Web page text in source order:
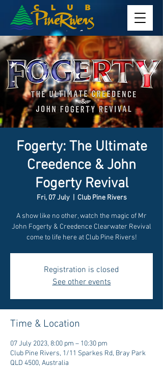
Fogerty: The Ultimate
Creedence & John
Fogerty Revival
Fri, 07 July
  |
Club Pine Rivers
A show like no other, watch the magic of Mr
John Fogerty & Creedence Clearwater Revival
come to life here at Club Pine Rivers!
Registration is closed
See other events
Time & Location
07 July 2023, 8:00 pm – 10:30 pm
Club Pine Rivers, 1/11 Sparkes Rd, Bray Park
QLD 4500, Australia